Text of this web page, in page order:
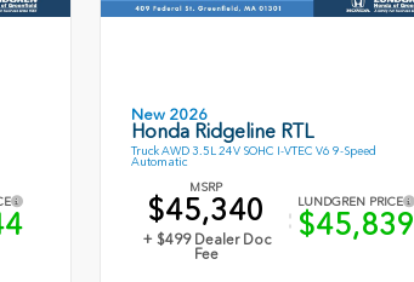
New 2026
Honda Ridgeline RTL
Truck AWD 3.5L 24V SOHC I-VTEC V6 9-Speed
Automatic
MSRP
$45,340
+ $499 Dealer Doc
Fee
LUNDGREN PRICE
$45,839